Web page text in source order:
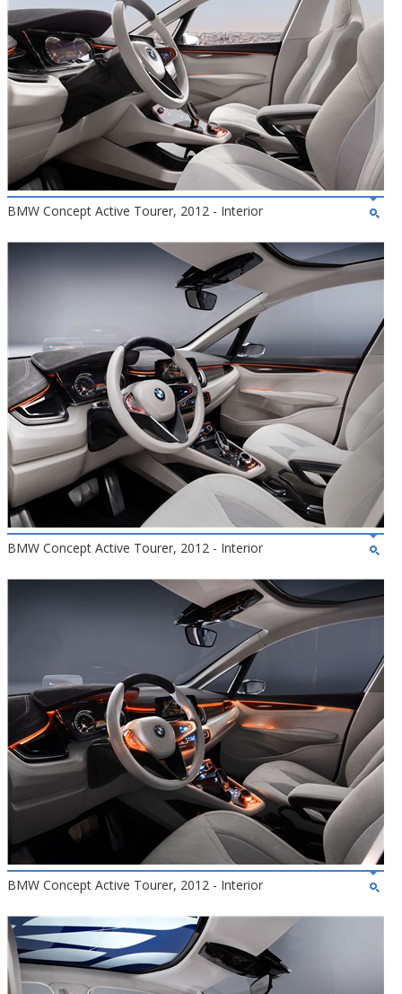
BMW Concept Active Tourer, 2012 - Interior
BMW Concept Active Tourer, 2012 - Interior
BMW Concept Active Tourer, 2012 - Interior